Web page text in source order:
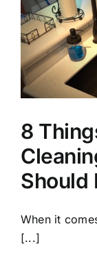
8
Should
When it
[...]